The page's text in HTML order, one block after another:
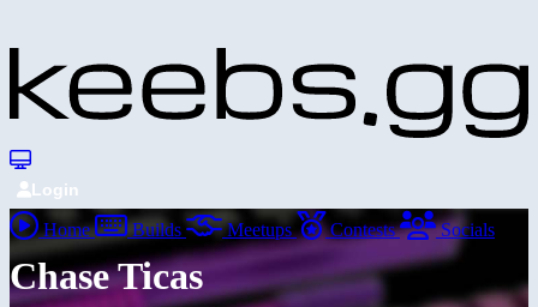
Login
Home Builds Meetups Contests Socials
Chase Ticas